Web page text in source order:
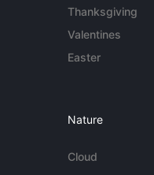
Thanksgiving
Valentines
Easter
Nature
Cloud